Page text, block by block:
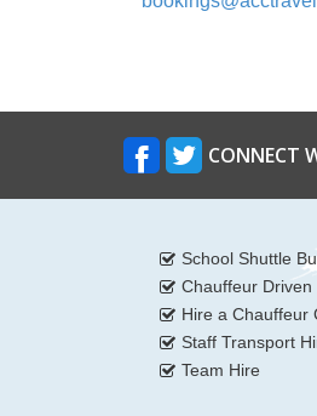
CONNECT
School Shuttle
Chauffeur Driven
Hire a Chauffeur
Staff Transport
Team Hire